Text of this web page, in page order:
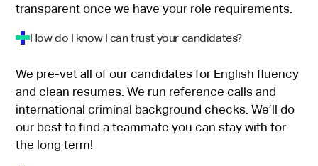
transparent once we have your role requirements.
How do I know I can trust your candidates?
We pre-vet all of our candidates for English fluency
and clean resumes. We run reference calls and
international criminal background checks. We’ll do
our best to find a teammate you can stay with for
the long term!